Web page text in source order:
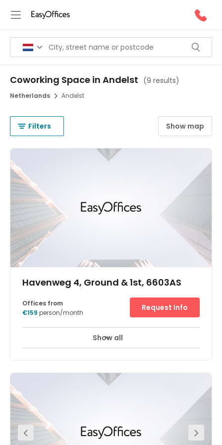
Coworking Space in Andelst (9 results)
Netherlands Andelst
Filters Show map
Havenweg 4, Ground & 1st, 6603AS
Offices from
€159 person/month
Request Info
Show all